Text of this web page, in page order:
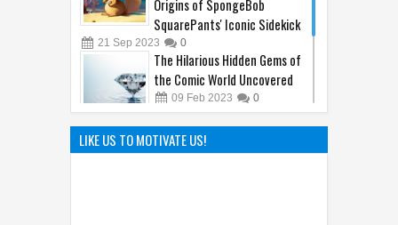
04 Apr 2025 0
TAG CLOUDS
a (1) acne (1) amazing animal (14)
America Economy (5) ancient